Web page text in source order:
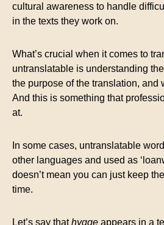
cultural awareness to handle
in the texts they work on.
What’s crucial when it comes to
untranslatable is understanding
the purpose of the translation, and
And this is something that
at.
In some cases, untranslatable
other languages and used as
doesn’t mean you can just keep
time.
Let’s say thathygge appears in a